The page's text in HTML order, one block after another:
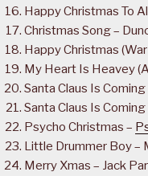
Happy Christmas To
Christmas Song –
Happy Christmas
My Heart Is Heavey
Santa Claus Is
Santa Claus Is Coming
Psycho Christmas –
Little Drummer Boy –
Merry Xmas – Jack